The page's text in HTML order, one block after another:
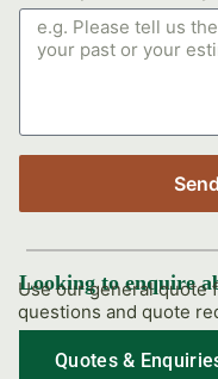
Looking to enquire
Use our general quote
questions and quote
Quotes &